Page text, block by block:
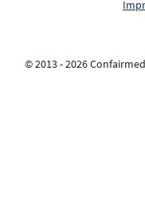
© 2013 - 2026